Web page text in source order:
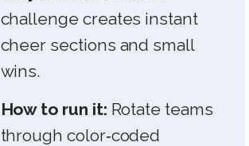
challenge creates instant
cheer sections and small
wins.
How to run it: Rotate teams
through color‑coded